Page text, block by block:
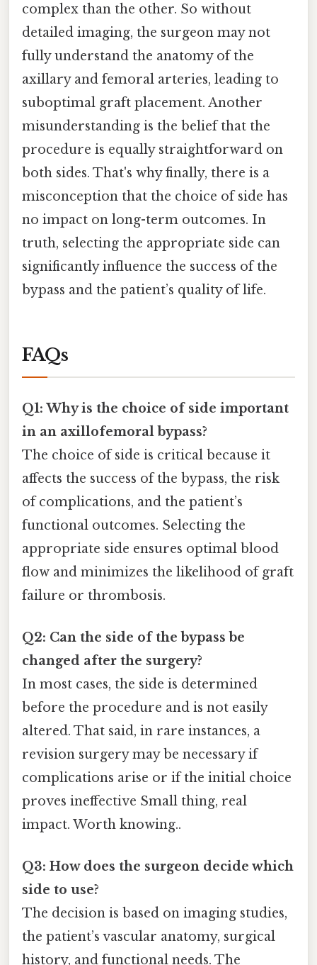
complex than the other. So without
detailed imaging, the surgeon may not
fully understand the anatomy of the
axillary and femoral arteries, leading to
suboptimal graft placement. Another
misunderstanding is the belief that the
procedure is equally straightforward on
both sides. That's why finally, there is a
misconception that the choice of side has
no impact on long-term outcomes. In
truth, selecting the appropriate side can
significantly influence the success of the
bypass and the patient’s quality of life.
FAQs
Q1: Why is the choice of side important
in an axillofemoral bypass?
The choice of side is critical because it
affects the success of the bypass, the risk
of complications, and the patient’s
functional outcomes. Selecting the
appropriate side ensures optimal blood
flow and minimizes the likelihood of graft
failure or thrombosis.
Q2: Can the side of the bypass be
changed after the surgery?
In most cases, the side is determined
before the procedure and is not easily
altered. That said, in rare instances, a
revision surgery may be necessary if
complications arise or if the initial choice
proves ineffective Small thing, real
impact. Worth knowing..
Q3: How does the surgeon decide which
side to use?
The decision is based on imaging studies,
the patient’s vascular anatomy, surgical
history, and functional needs. The